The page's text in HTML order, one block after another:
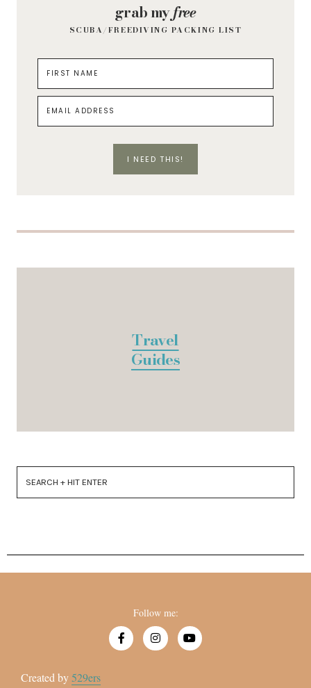
grab myfree
SCUBA/FREEDIVING PACKING LIST
I NEED THIS!
Travel
Guides
Follow me:
Created by529ers